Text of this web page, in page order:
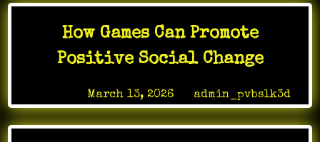
Enjoy
Baccarat
Safely
Effectively
How Games Can Promote
Positive Social Change
March 13, 2026 admin_pvbslk3d